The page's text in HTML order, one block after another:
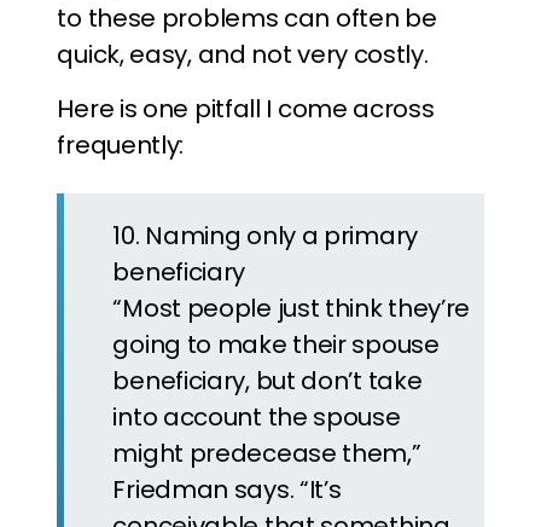
to these problems can often be
quick, easy, and not very costly.
Here is one pitfall I come across
frequently:
10. Naming only a primary
beneficiary
“Most people just think they’re
going to make their spouse
beneficiary, but don’t take
into account the spouse
might predecease them,”
Friedman says. “It’s